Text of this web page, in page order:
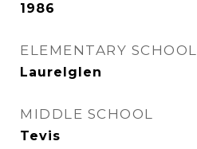
1986
ELEMENTARY SCHOOL
Laurelglen
MIDDLE SCHOOL
Tevis